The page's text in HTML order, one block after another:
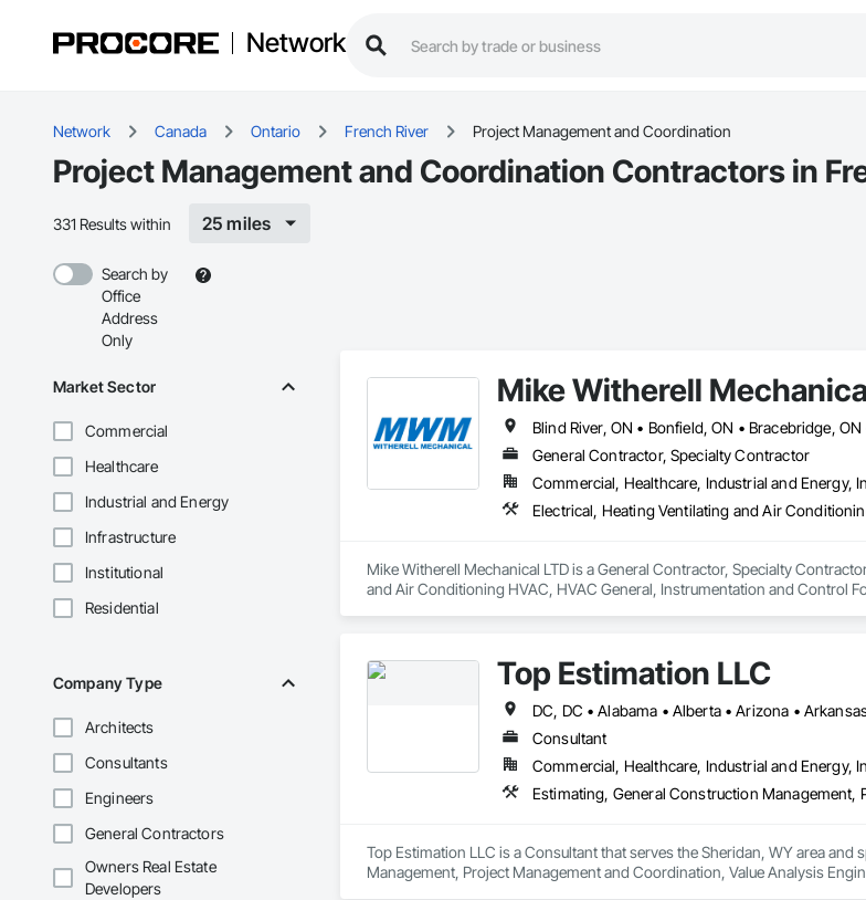
Network
Network Canada Ontario French River Project Management and Coordination
Project Management and Coordination Contractors in
331 Results within 25 miles
Search by
Office
Address
Only
Market Sector
Commercial
Healthcare
Industrial and Energy
Infrastructure
Institutional
Residential
Company Type
Architects
Consultants
Engineers
General Contractors
Owners Real Estate
Developers
Mike Witherell
General Contractor, Specialty Contractor
Commercial, Healthcare, Industrial and Energy,
Mike Witherell Mechanical LTD is a General Contractor, Specialty
and Air Conditioning HVAC, HVAC General, Instrumentation and Control
Top Estimation LLC
Consultant
Commercial, Healthcare, Industrial and Energy,
Top Estimation LLC is a Consultant that serves the Sheridan, WY area
Management, Project Management and Coordination, Value Analysis